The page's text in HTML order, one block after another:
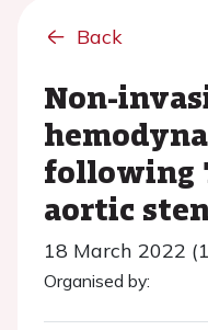
Back
Non-
following
aortic
18 March 2022
Organised by: